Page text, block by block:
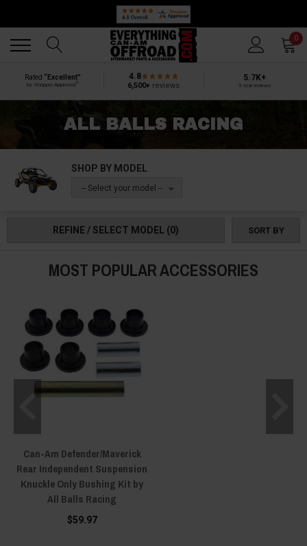
0
Rated “Excellent”
by Shopper Approved
4.8
6,500+ reviews
5.7K+
5-star reviews
ALL BALLS RACING
SHOP BY MODEL
-- Select your model --
REFINE / SELECT MODEL (0) SORT BY
MOST POPULAR ACCESSORIES
Can-Am Defender/Maverick
Rear Independent Suspension
Knuckle Only Bushing Kit by
All Balls Racing
$59.97